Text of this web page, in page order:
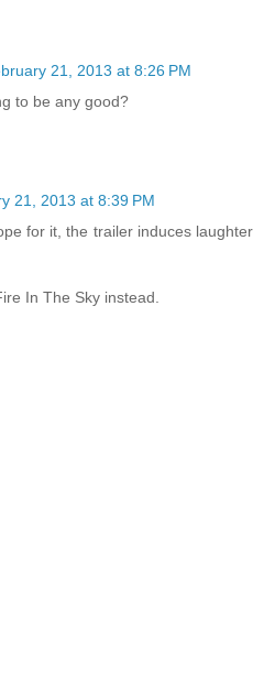
21, 2013 at 8:26 PM
to be any good?
21, 2013 at 8:39 PM
for it, the trailer induces laughter
In The Sky instead.